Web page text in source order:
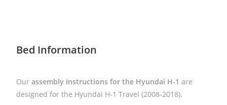
Bed Information
Ourassembly instructions for the Hyundai H-1 are
designed for the Hyundai H-1 Travel (2008-2018).